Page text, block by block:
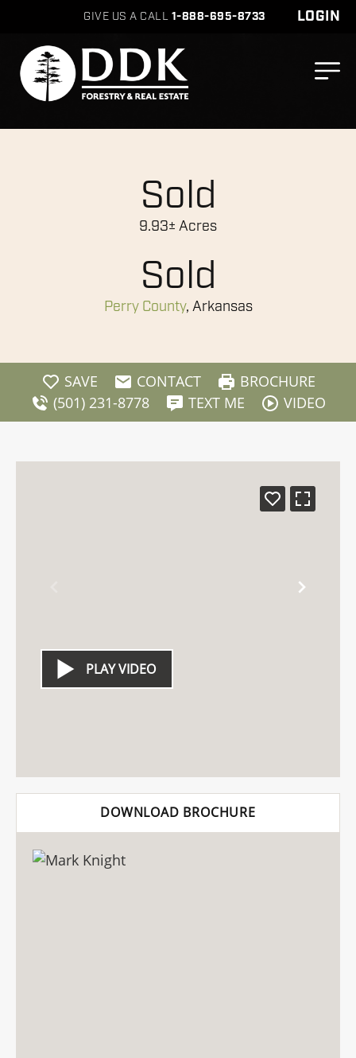
GIVE US A CALL 1-888-695-8733 LOGIN
Sold
9.93± Acres
Sold
Perry County, Arkansas
SAVE CONTACT
BROCHURE
(501) 231-8778
TEXT ME VIDEO
PLAY VIDEO
DOWNLOAD BROCHURE